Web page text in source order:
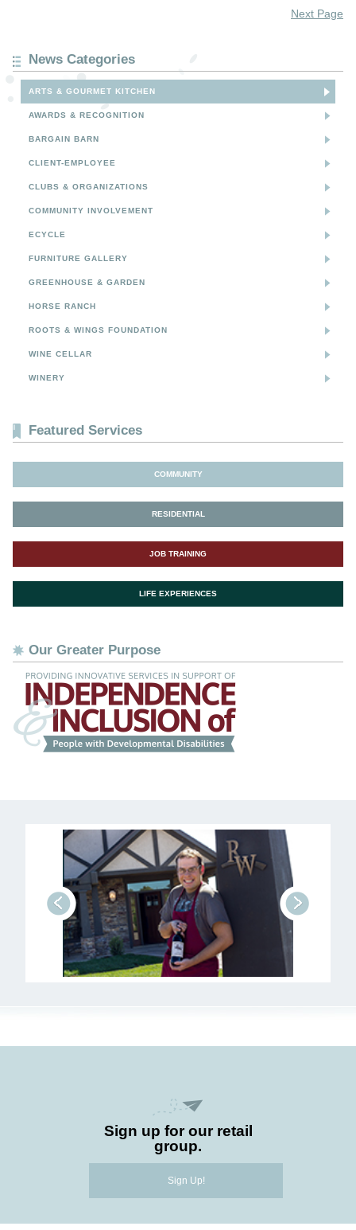
Next Page
News Categories
ARTS & GOURMET KITCHEN
AWARDS & RECOGNITION
BARGAIN BARN
CLIENT-EMPLOYEE
CLUBS & ORGANIZATIONS
COMMUNITY INVOLVEMENT
ECYCLE
FURNITURE GALLERY
GREENHOUSE & GARDEN
HORSE RANCH
ROOTS & WINGS FOUNDATION
WINE CELLAR
WINERY
Featured Services
COMMUNITY
RESIDENTIAL
JOB TRAINING
LIFE EXPERIENCES
Our Greater Purpose
Sign up for our retail
group.
Sign Up!